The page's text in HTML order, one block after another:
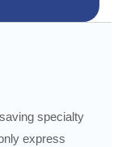
specialty
express